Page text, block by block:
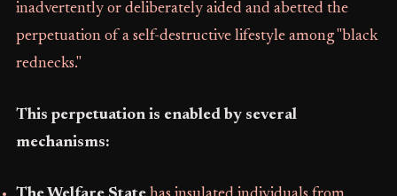
inadvertently or deliberately aided and abetted the
perpetuation of a self-destructive lifestyle among "black
rednecks."
This perpetuation is enabled by several
mechanisms: